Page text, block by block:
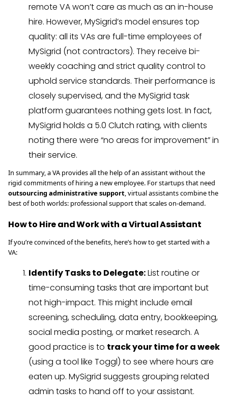
remote VA won’t care as much as an in-house
hire. However, MySigrid’s model ensures top
quality: all its VAs are full-time employees of
MySigrid (not contractors). They receive bi-
weekly coaching and strict quality control to
uphold service standards. Their performance is
closely supervised, and the MySigrid task
platform guarantees nothing gets lost. In fact,
MySigrid holds a 5.0 Clutch rating, with clients
noting there were “no areas for improvement” in
their service.
In summary, a VA provides all the help of an assistant without the
rigid commitments of hiring a new employee. For startups that need
outsourcing administrative support, virtual assistants combine the
best of both worlds: professional support that scales on-demand.
How to Hire and Work with a Virtual Assistant
If you’re convinced of the benefits, here’s how to get started with a
VA:
Identify Tasks to Delegate:List routine or
time-consuming tasks that are important but
not high-impact. This might include email
screening, scheduling, data entry, bookkeeping,
social media posting, or market research. A
good practice is to track your time for a week
(using a tool like Toggl) to see where hours are
eaten up. MySigrid suggests grouping related
admin tasks to hand off to your assistant.